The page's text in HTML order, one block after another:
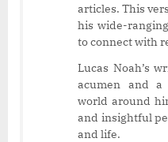
articles. This
his wide-
to connect with
Lucas Noah’s
acumen and
world around
and insightful
and life.